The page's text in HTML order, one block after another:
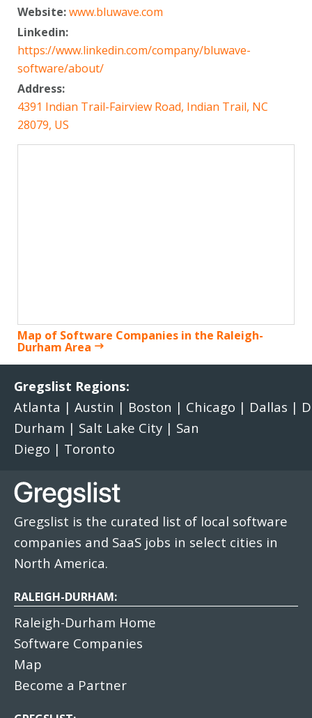
Website:www.bluwave.com
Linkedin:
https://www.linkedin.com/company/bluwave-
software/about/
Address:
4391 Indian Trail-Fairview Road, Indian Trail, NC
28079, US
Map of Software Companies in the Raleigh-
Durham Area
Gregslist Regions:
Atlanta | Austin | Boston | Chicago | Dallas |
Durham | Salt Lake City | San
Diego | Toronto
Gregslist is the curated list of local software
companies and SaaS jobs in select cities in
North America.
RALEIGH-DURHAM:
Raleigh-Durham Home
Software Companies
Map
Become a Partner